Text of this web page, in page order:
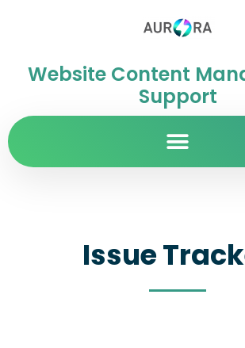
Website Content
Support
Issue